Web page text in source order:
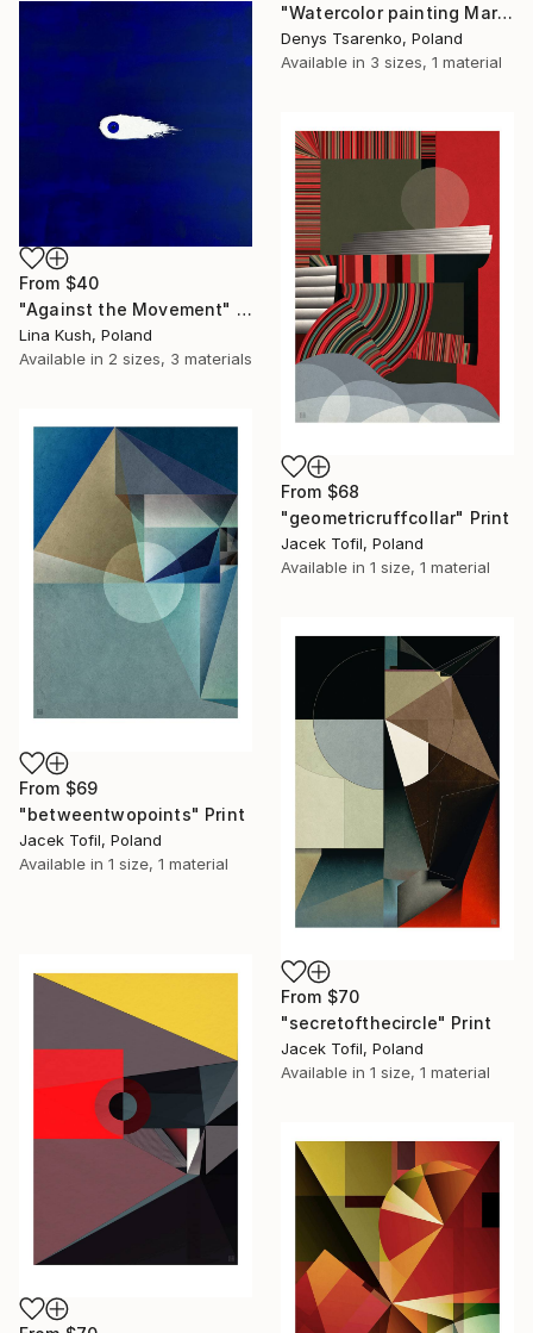
"Watercolor painting Marigolds Bolesławiec Ceramics Denys Tsarenko" Print
Denys Tsarenko, Poland
Available in 3 sizes, 1 material
From $40
"Against the Movement" Print
Lina Kush, Poland
Available in 2 sizes, 3 materials
From $68
"geometricruffcollar" Print
Jacek Tofil, Poland
Available in 1 size, 1 material
From $69
"betweentwopoints" Print
Jacek Tofil, Poland
Available in 1 size, 1 material
From $70
"secretofthecircle" Print
Jacek Tofil, Poland
Available in 1 size, 1 material